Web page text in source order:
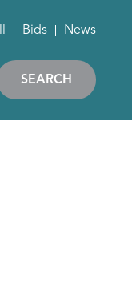
Bids News
SEARCH